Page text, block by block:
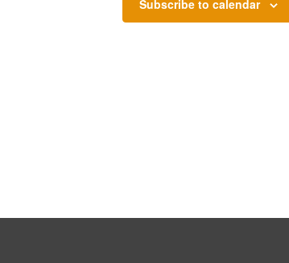
Subscribe to calendar